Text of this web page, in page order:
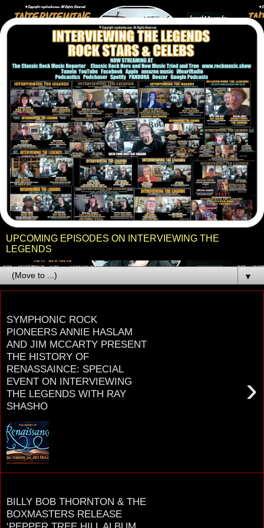
UPCOMING EPISODES ON INTERVIEWING THE
LEGENDS
▼
SYMPHONIC ROCK
PIONEERS ANNIE HASLAM
AND JIM MCCARTY PRESENT
THE HISTORY OF
RENASSAINCE: SPECIAL
EVENT ON INTERVIEWING
THE LEGENDS WITH RAY
SHASHO
›
BILLY BOB THORNTON & THE
BOXMASTERS RELEASE